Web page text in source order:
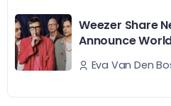
Weezer Share
Announce
Eva Van Den